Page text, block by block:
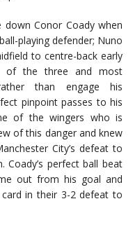
Conor Coady when
playing defender; Nuno
to centre-back early
of the three and most
than engage his
pinpoint passes to his
of the wingers who is
of this danger and knew
City’s defeat to
Coady’s perfect ball beat
out from his goal and
in their 3-2 defeat to